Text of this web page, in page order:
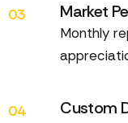
03 Market
Monthly
04 Custom